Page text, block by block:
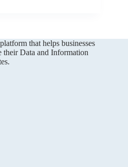
that helps businesses
their Data and Information